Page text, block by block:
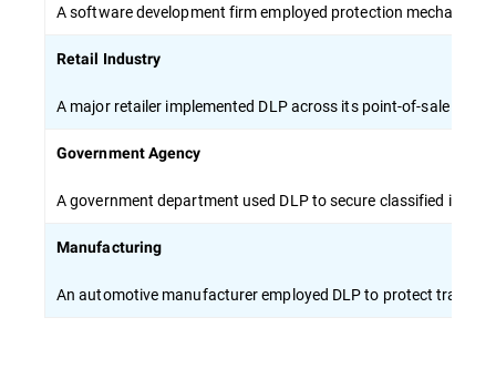
A software development firm employed protection
Retail Industry
A major retailer implemented DLP across its point-of-sale
Government Agency
A government department used DLP to secure classified
Manufacturing
An automotive manufacturer employed DLP to protect trade